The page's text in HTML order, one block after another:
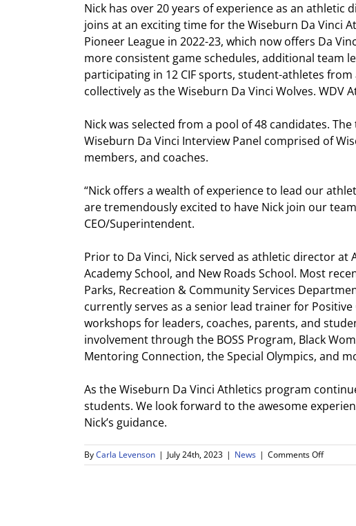
Nick has over 20 years of experience as an
joins at an exciting time for the Wiseburn Da Vinci
Pioneer League in 2022-23, which now offers Da
more consistent game schedules, additional team
participating in 12 CIF sports, student-athletes
collectively as the Wiseburn Da Vinci Wolves. WDV
Nick was selected from a pool of 48 candidates.
Wiseburn Da Vinci Interview Panel comprised of
members, and coaches.
“Nick offers a wealth of experience to lead our
are tremendously excited to have Nick join our
CEO/Superintendent.
Prior to Da Vinci, Nick served as athletic director at
Academy School, and New Roads School. Most
Parks, Recreation & Community Services
currently serves as a senior lead trainer for Positive
workshops for leaders, coaches, parents, and
involvement through the BOSS Program, Black
Mentoring Connection, the Special Olympics, and
As the Wiseburn Da Vinci Athletics program
students. We look forward to the awesome
Nick’s guidance.
ByCarla Levenson | July 24th, 2023 | News | Comments Offon